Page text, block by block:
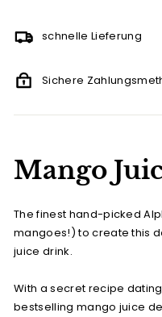
schnelle Lieferung
Sichere
Mango
The finest hand-picked
mangoes!) to create this
juice drink.
With a secret recipe
bestselling mango juice